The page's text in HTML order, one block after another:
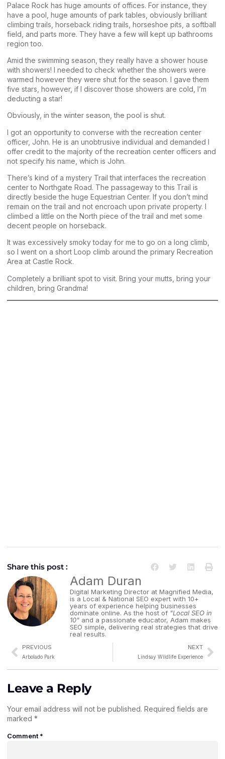
Palace Rock has huge amounts of offices. For instance, they
have a pool, huge amounts of park tables, obviously brilliant
climbing trails, horseback riding trails, horseshoe pits, a softball
field, and parts more. They have a few will kept up bathrooms
region too.
Amid the swimming season, they really have a shower house
with showers! I needed to check whether the showers were
warmed however they were shut for the season. I gave them
five stars, however, if I discover those showers are cold, I’m
deducting a star!
Obviously, in the winter season, the pool is shut.
I got an opportunity to converse with the recreation center
officer, John. He is an unobtrusive individual and demanded I
offer credit to the majority of the recreation center officers and
not specify his name, which is John.
There’s kind of a mystery Trail that interfaces the recreation
center to Northgate Road. The passageway to this Trail is
directly beside the huge Equestrian Center. If you don’t mind
remain on the trail and not encroach upon private property. I
climbed a little on the North piece of the trail and met some
decent people on horseback.
It was excessively smoky today for me to go on a long climb,
so I went on a short Loop climb around the primary Recreation
Area at Castle Rock.
Completely a brilliant spot to visit. Bring your mutts, bring your
children, bring Grandma!
Share this post :
Adam Duran
Digital Marketing Director at Magnified Media,
is a Local & National SEO expert with 10+
years of experience helping businesses
dominate online. As the host of "Local SEO in
10" and a passionate educator, Adam makes
SEO simple, delivering real strategies that drive
real results.
PREVIOUS
Arbolado Park
NEXT
Lindsay Wildlife Experience
Leave a Reply
Your email address will not be published. Required fields are
marked *
Comment *